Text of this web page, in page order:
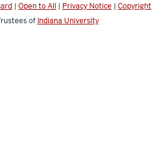
| Open to All | Privacy Notice | Copyright
of Indiana University